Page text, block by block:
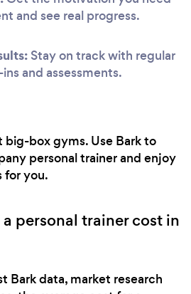
and see real progress.
Stay on track with regular
and assessments.
box gyms. Use Bark to
personal trainer and enjoy
for you.
personal trainer cost in
Bark data, market research